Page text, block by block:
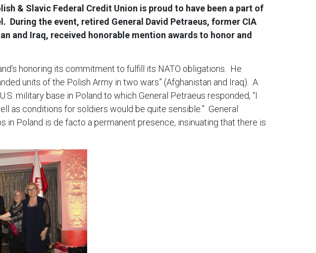
& Slavic Federal Credit Union is proud to have been a part of
During the event, retired General David Petraeus, former CIA
and Iraq, received honorable mention awards to honor and
honoring its commitment to fulfill its NATO obligations. He
units of the Polish Army in two wars” (Afghanistan and Iraq). A
military base in Poland to which General Petraeus responded, “I
as conditions for soldiers would be quite sensible.” General
Poland is de facto a permanent presence, insinuating that there is